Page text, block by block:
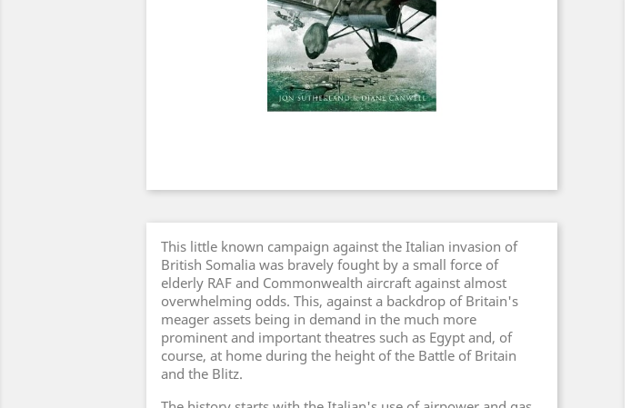
This little known campaign against the Italian invasion of
British Somalia was bravely fought by a small force of
elderly RAF and Commonwealth aircraft against almost
overwhelming odds. This, against a backdrop of Britain's
meager assets being in demand in the much more
prominent and important theatres such as Egypt and, of
course, at home during the height of the Battle of Britain
and the Blitz.